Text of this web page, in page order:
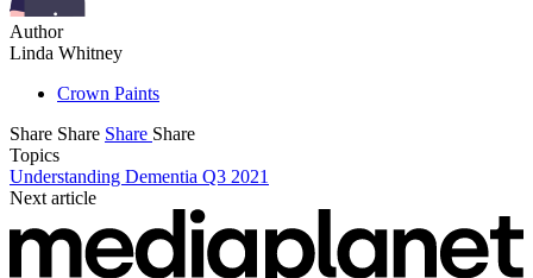
Author
Linda Whitney
Crown Paints
Share Share Share Share
Topics
Understanding Dementia Q3 2021
Next article